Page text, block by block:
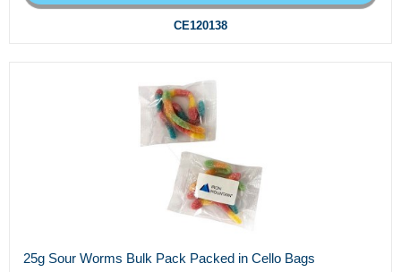
CE120138
25g Sour Worms Bulk Pack Packed in Cello Bags